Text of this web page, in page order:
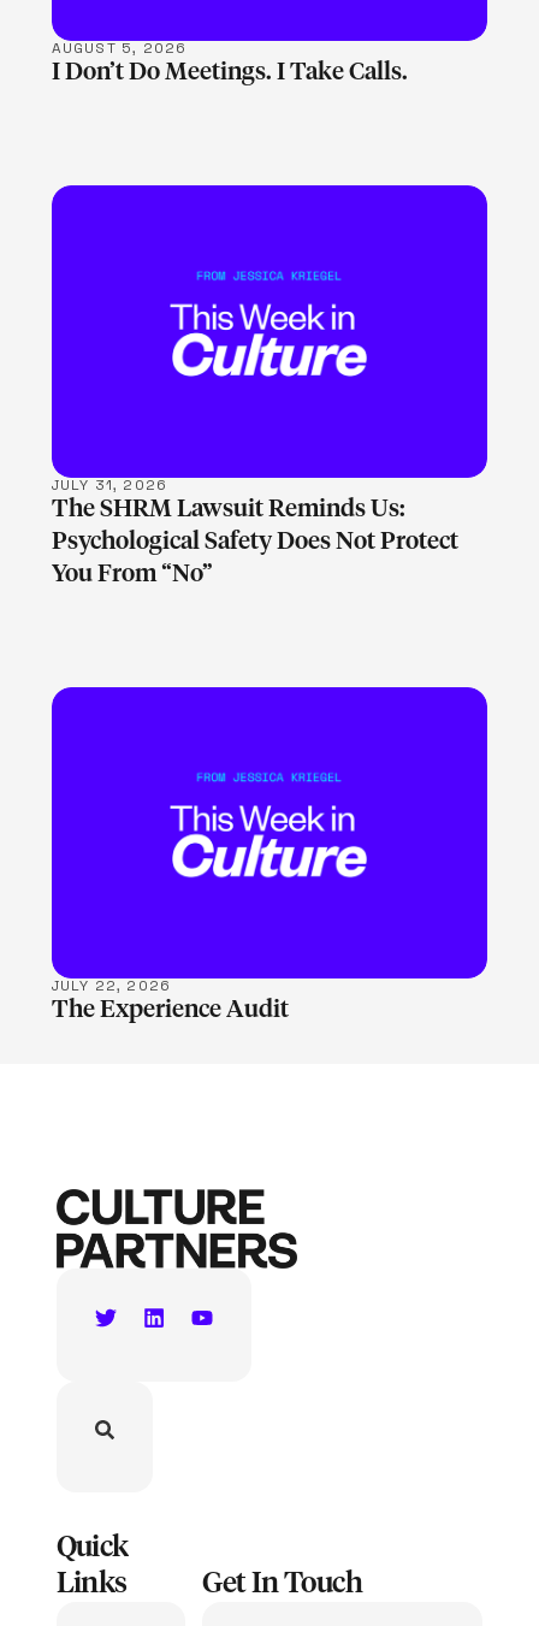
AUGUST 5, 2026
I Don’t Do Meetings. I Take Calls.
LEARN MORE
JULY 31, 2026
The SHRM Lawsuit Reminds Us:
Psychological Safety Does Not Protect
You From “No”
LEARN MORE
JULY 22, 2026
The Experience Audit
Quick
Links
Get In Touch